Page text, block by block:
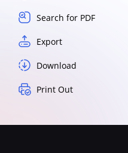
Search for PDF
Export
Download
Print Out